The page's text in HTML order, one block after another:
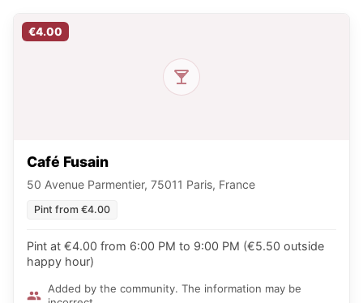
€4.00
Café Fusain
50 Avenue Parmentier, 75011 Paris, France
Pint from €4.00
Pint at €4.00 from 6:00 PM to 9:00 PM (€5.50 outside
happy hour)
Added by the community. The information may be